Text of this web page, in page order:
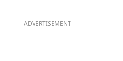
ADVERTISEMENT